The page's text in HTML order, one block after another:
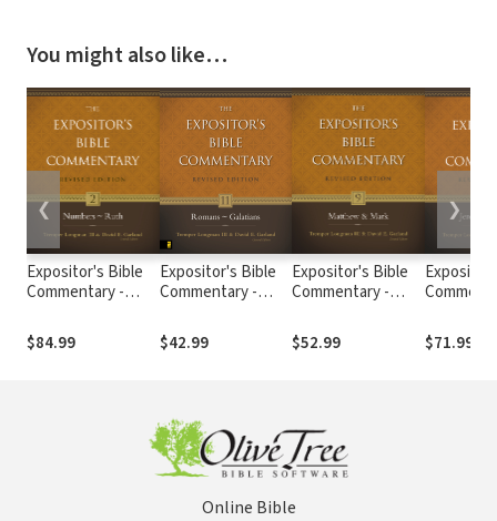
You might also like…
Expositor's Bible
Commentary -
Numbers-Ruth)
$84.99
Expositor's Bible
Commentary -
Romans-Galatians)
$42.99
Expositor's Bible
Commentary -
Matthew-Mark)
$52.99 $71.99
❮ ❯
Online Bible